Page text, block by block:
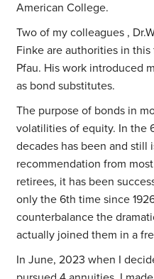
American College.
Two of my colleagues ,
Finke are authorities in
Pfau. His work introduced
as bond substitutes.
The purpose of bonds in
volatilities of equity. In the
decades has been and still
recommendation from
retirees, it has been
only the 6th time since
counterbalance the
actually joined them in a
In June, 2023 when I